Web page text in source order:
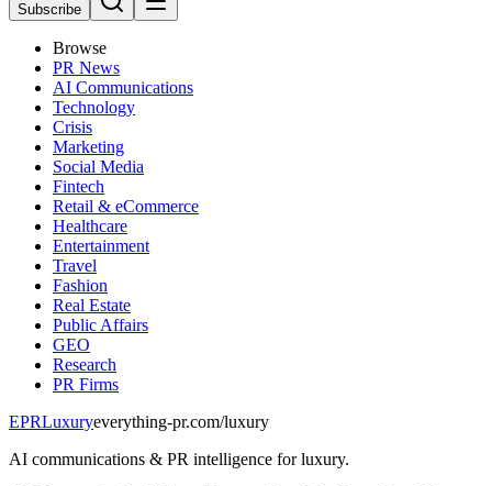
Subscribe
Browse
PR News
AI Communications
Technology
Crisis
Marketing
Social Media
Fintech
Retail & eCommerce
Healthcare
Entertainment
Travel
Fashion
Real Estate
Public Affairs
GEO
Research
PR Firms
EPRLuxuryeverything-pr.com/luxury
AI communications & PR intelligence for luxury.